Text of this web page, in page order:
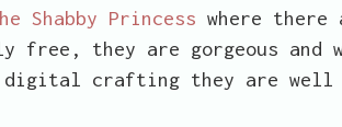
Shabby Princess where there
free, they are gorgeous and
digital crafting they are well